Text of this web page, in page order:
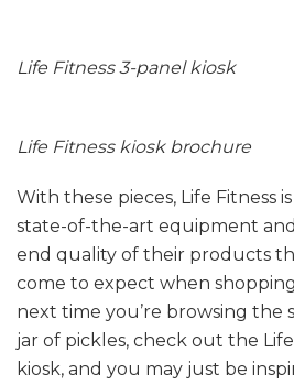
Life Fitness 3-panel kiosk
Life Fitness kiosk brochure
With these pieces, Life Fitness
state-of-the-art equipment
end quality of their products
come to expect when
next time you’re browsing the
jar of pickles, check out the
kiosk, and you may just be